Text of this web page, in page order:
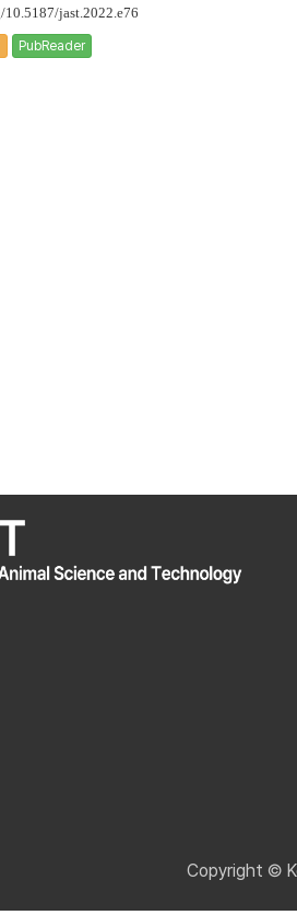
jast.2022.e76
PubReader
Copyright ©